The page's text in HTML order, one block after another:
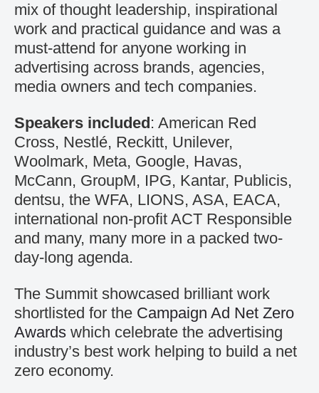
mix of thought leadership, inspirational
work and practical guidance and was a
must-attend for anyone working in
advertising across brands, agencies,
media owners and tech companies.
Speakers included: American Red
Cross, Nestlé, Reckitt, Unilever,
Woolmark, Meta, Google, Havas,
McCann, GroupM, IPG, Kantar, Publicis,
dentsu, the WFA, LIONS, ASA, EACA,
international non-profit ACT Responsible
and many, many more in a packed two-
day-long agenda.
The Summit showcased brilliant work
shortlisted for the Campaign Ad Net Zero
Awards which celebrate the advertising
industry’s best work helping to build a net
zero economy.